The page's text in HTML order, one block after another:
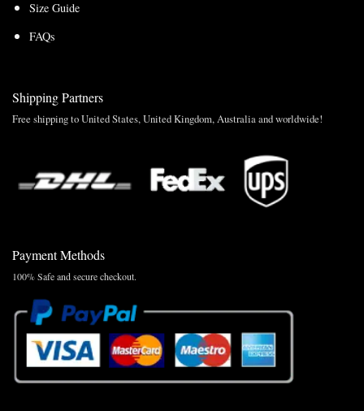
Size Guide
FAQs
Shipping Partners
Free shipping to United States, United Kingdom, Australia and worldwide!
Payment Methods
100% Safe and secure checkout.